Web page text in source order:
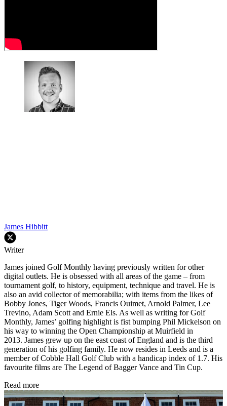
James Hibbitt
Writer
James joined Golf Monthly having previously written for other
digital outlets. He is obsessed with all areas of the game – from
tournament golf, to history, equipment, technique and travel. He is
also an avid collector of memorabilia; with items from the likes of
Bobby Jones, Tiger Woods, Francis Ouimet, Arnold Palmer, Lee
Trevino, Adam Scott and Ernie Els. As well as writing for Golf
Monthly, James’ golfing highlight is fist bumping Phil Mickelson on
his way to winning the Open Championship at Muirfield in
2013. James grew up on the east coast of England and is the third
generation of his golfing family. He now resides in Leeds and is a
member of Cobble Hall Golf Club with a handicap index of 1.7. His
favourite films are The Legend of Bagger Vance and Tin Cup.
Read more